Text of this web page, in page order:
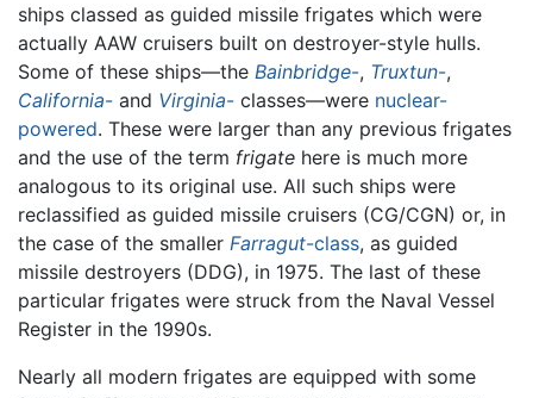
ships classed as guided missile frigates which were
actually AAW cruisers built on destroyer-style hulls.
Some of these ships—the Bainbridge-, Truxtun-,
California- and Virginia- classes—were nuclear-
powered. These were larger than any previous frigates
and the use of the term frigate here is much more
analogous to its original use. All such ships were
reclassified as guided missile cruisers (CG/CGN) or, in
the case of the smaller Farragut-class, as guided
missile destroyers (DDG), in 1975. The last of these
particular frigates were struck from the Naval Vessel
Register in the 1990s.
Nearly all modern frigates are equipped with some